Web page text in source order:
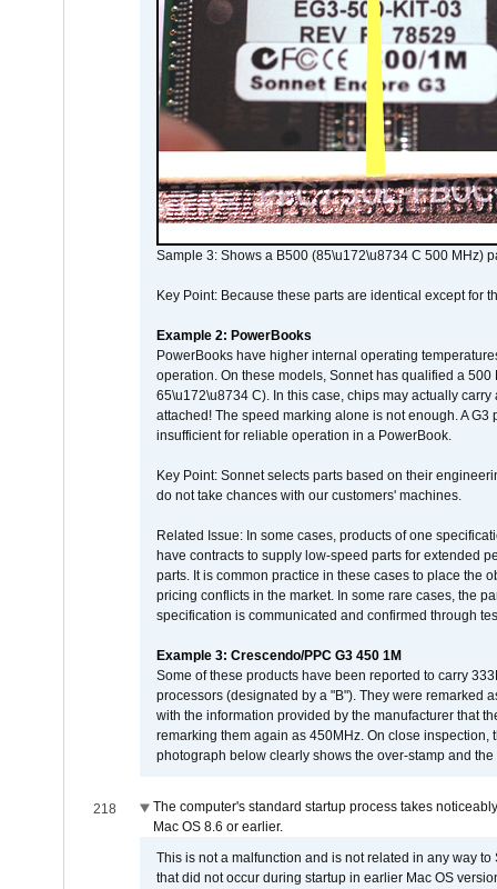
Sample 3: Shows a B500 (85\u172\u8734 C 500 MHz)
Key Point: Because these parts are identical except for
Example 2: PowerBooks
PowerBooks have higher internal operating
operation. On these models, Sonnet has qualified a
65\u172\u8734 C). In this case, chips may actually
attached! The speed marking alone is not enough. A
insufficient for reliable operation in a PowerBook.
Key Point: Sonnet selects parts based on their
do not take chances with our customers' machines.
Related Issue: In some cases, products of one
have contracts to supply low-speed parts for extended
parts. It is common practice in these cases to place the
pricing conflicts in the market. In some rare cases, the
specification is communicated and confirmed through
Example 3: Crescendo/PPC G3 450 1M
Some of these products have been reported to carry
processors (designated by a "B"). They were remarked
with the information provided by the manufacturer that
remarking them again as 450MHz. On close
photograph below clearly shows the over-stamp and
218
The computer's standard startup process takes
Mac OS 8.6 or earlier.
This is not a malfunction and is not related in any way
that did not occur during startup in earlier Mac OS